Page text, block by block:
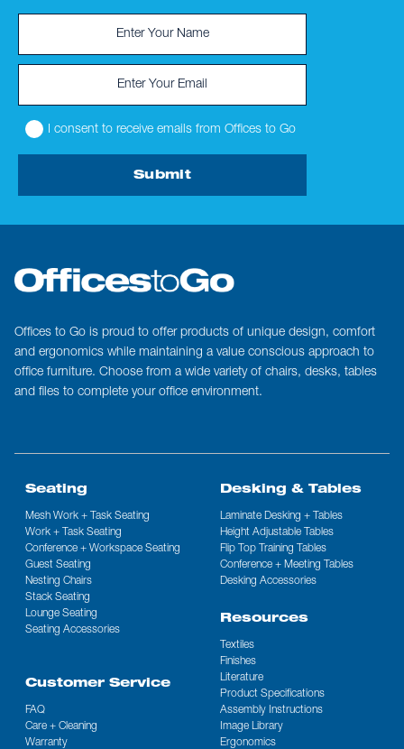
Seating
Mesh Work + Task Seating
Work + Task Seating
Conference + Workspace Seating
Guest Seating
Nesting Chairs
Stack Seating
Lounge Seating
Seating Accessories
Desking & Tables
Laminate Desking + Tables
Height Adjustable Tables
Flip Top Training Tables
Conference + Meeting Tables
Desking Accessories
Resources
Textiles
Finishes
Literature
Product Specifications
Assembly Instructions
Image Library
Ergonomics
Customer Service
FAQ
Care + Cleaning
Warranty
Offices to Go is proud to offer products of unique design, comfort
and ergonomics while maintaining a value conscious approach to
office furniture. Choose from a wide variety of chairs, desks, tables
and files to complete your office environment.
I consent to receive emails from Offices to Go
Submit